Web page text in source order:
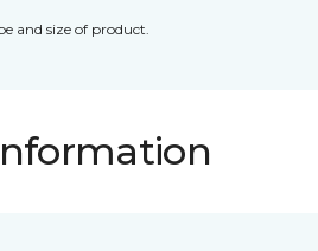
and size of product.